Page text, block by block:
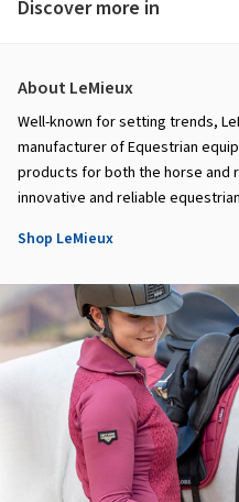
Discover more in
About LeMieux
Well-known for setting trends,
manufacturer of Equestrian
products for both the horse and
innovative and reliable
Shop LeMieux